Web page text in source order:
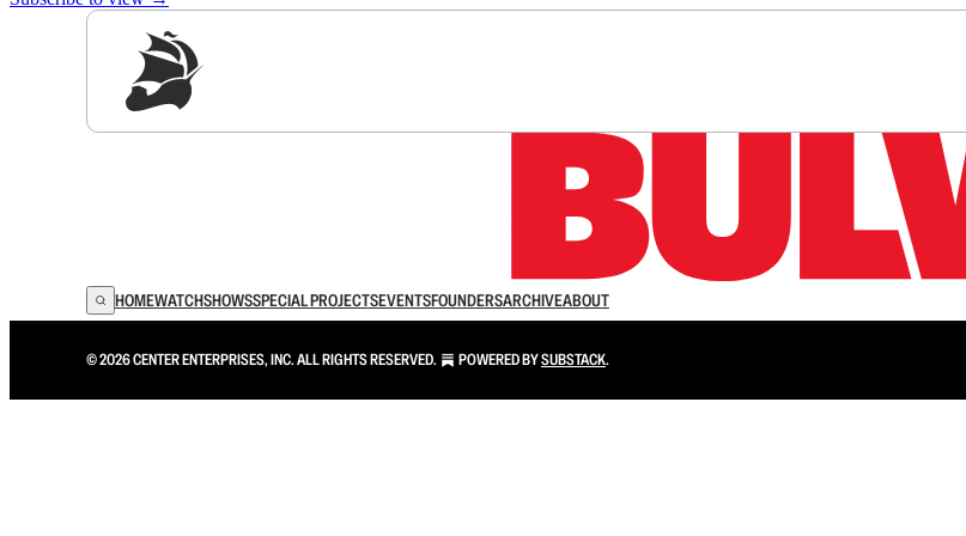
HOMEWATCHSHOWSSPECIAL PROJECTSEVENTSFOUNDERSARCHIVEABOUT
© 2026 CENTER ENTERPRISES, INC. ALL RIGHTS RESERVED. POWERED BYSUBSTACK.